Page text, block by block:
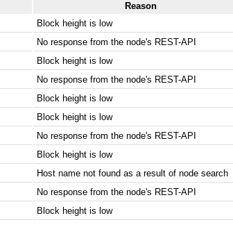
Reason
Block height is low
No response from the node's REST-API
Block height is low
No response from the node's REST-API
Block height is low
Block height is low
No response from the node's REST-API
Block height is low
Host name not found as a result of node search
No response from the node's REST-API
Block height is low